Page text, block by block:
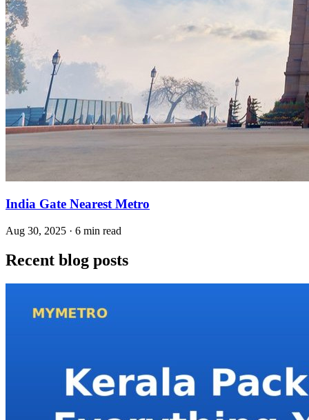
India Gate Nearest Metro
Aug 30, 2025 · 6 min read
Recent blog posts